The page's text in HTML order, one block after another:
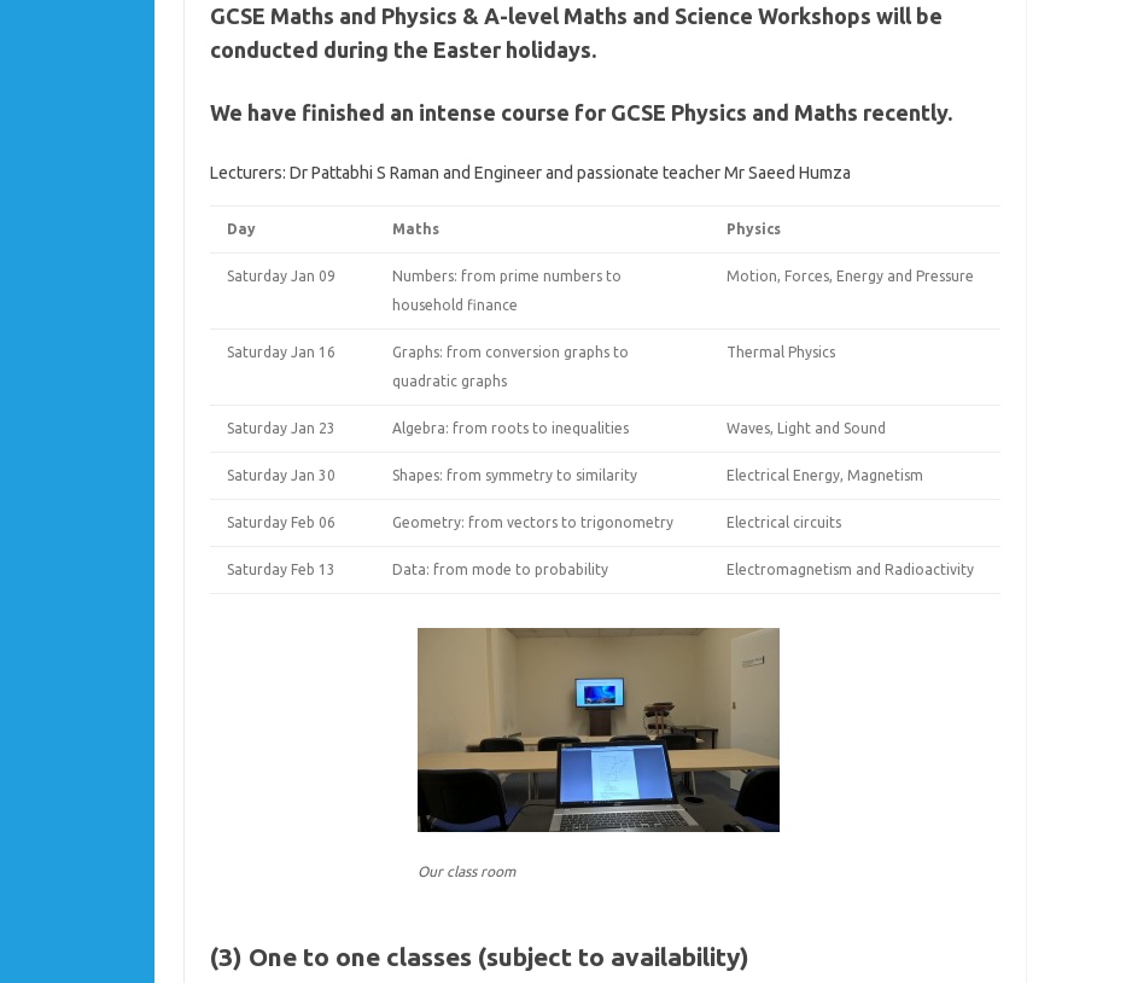
GCSE Maths and Physics & A-level Maths and Science Workshops will be
conducted during the Easter holidays.
We have finished an intense course for GCSE Physics and Maths recently.
Lecturers: Dr Pattabhi S Raman and Engineer and passionate teacher Mr Saeed Humza
Day Maths Physics
Saturday Jan 09
Numbers: from prime numbers to
household finance
Motion, Forces, Energy and Pressure
Saturday Jan 16
Graphs: from conversion graphs to
quadratic graphs
Thermal Physics
Saturday Jan 23 Algebra: from roots to inequalities Waves, Light and Sound
Saturday Jan 30 Shapes: from symmetry to similarity Electrical Energy, Magnetism
Saturday Feb 06 Geometry: from vectors to trigonometry Electrical circuits
Saturday Feb 13 Data: from mode to probability Electromagnetism and Radioactivity
Our class room
(3) One to one classes (subject to availability)